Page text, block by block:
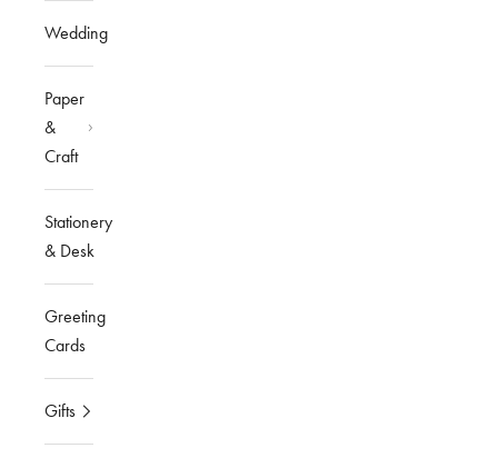
Wedding
Paper
&
Craft
Stationery
& Desk
Greeting
Cards
Gifts